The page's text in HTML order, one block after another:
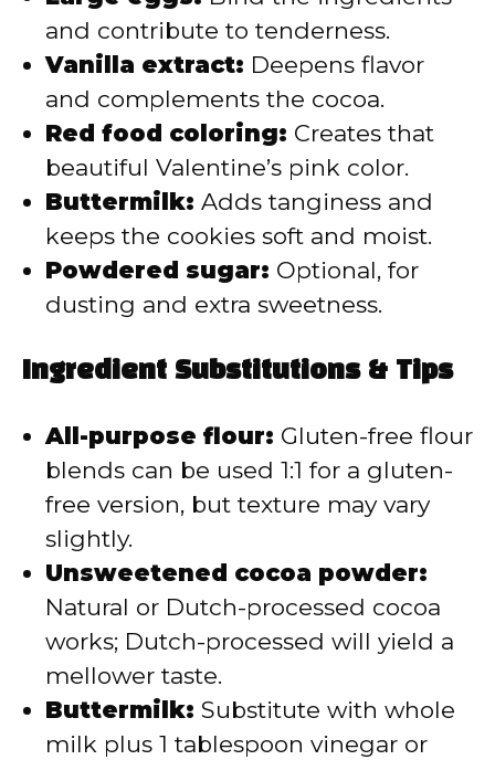
and contribute to tenderness.
Vanilla extract: Deepens flavor
and complements the cocoa.
Red food coloring: Creates that
beautiful Valentine’s pink color.
Buttermilk: Adds tanginess and
keeps the cookies soft and moist.
Powdered sugar: Optional, for
dusting and extra sweetness.
Ingredient Substitutions & Tips
All-purpose flour: Gluten-free flour
blends can be used 1:1 for a gluten-
free version, but texture may vary
slightly.
Unsweetened cocoa powder:
Natural or Dutch-processed cocoa
works; Dutch-processed will yield a
mellower taste.
Buttermilk: Substitute with whole
milk plus 1 tablespoon vinegar or